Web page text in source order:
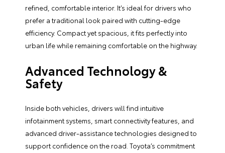
refined, comfortable interior. It’s ideal for drivers who
prefer a traditional look paired with cutting-edge
efficiency. Compact yet spacious, it fits perfectly into
urban life while remaining comfortable on the highway.
Advanced Technology &
Safety
Inside both vehicles, drivers will find intuitive
infotainment systems, smart connectivity features, and
advanced driver-assistance technologies designed to
support confidence on the road. Toyota’s commitment